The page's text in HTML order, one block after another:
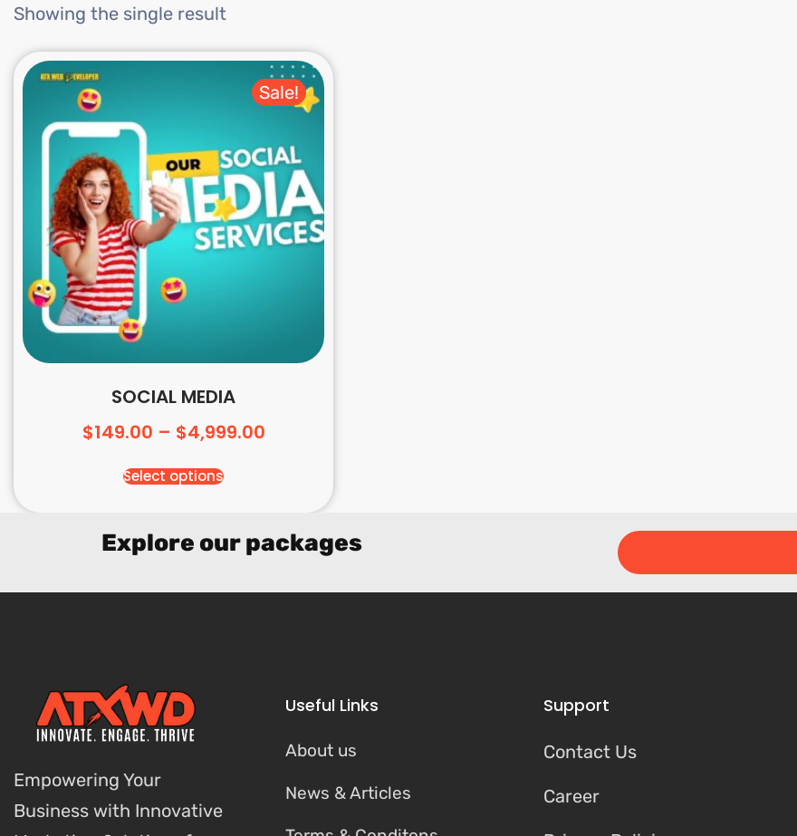
Showing the single result
Sale!
SOCIAL MEDIA
$149.00 – $4,999.00
Select options
Explore our packages
Empowering Your
Business with Innovative
Useful Links
About us
News & Articles
Support
Contact Us
Career